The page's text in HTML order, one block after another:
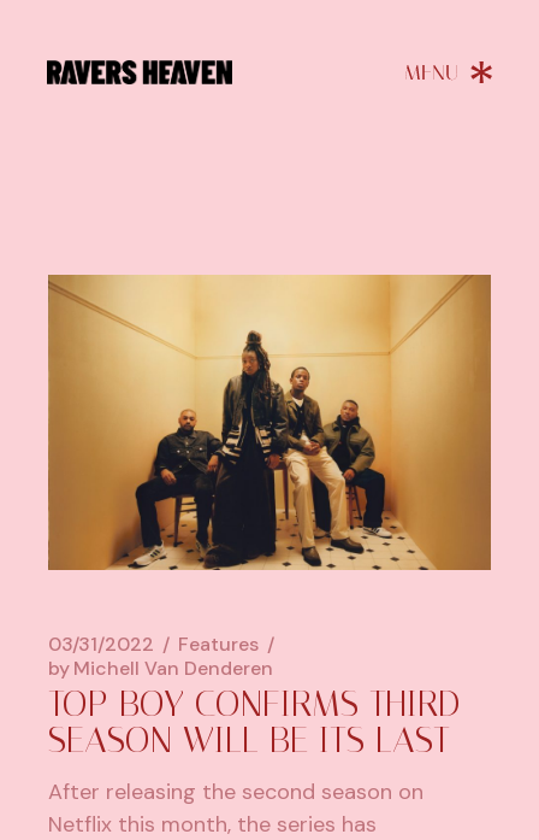
03/31/2022
Features
byMichell Van Denderen
TOP BOY CONFIRMS THIRD
SEASON WILL BE ITS LAST
After releasing the second season on
Netflix this month, the series has